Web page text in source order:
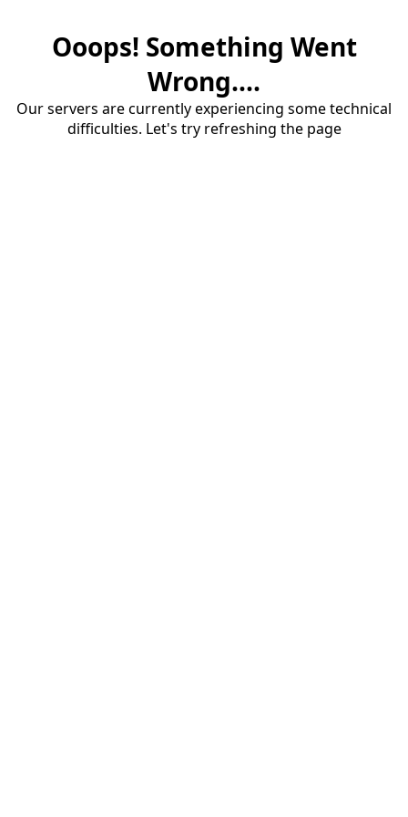
Ooops! Something Went
Wrong....
Our servers are currently experiencing some technical
difficulties. Let's try refreshing the page